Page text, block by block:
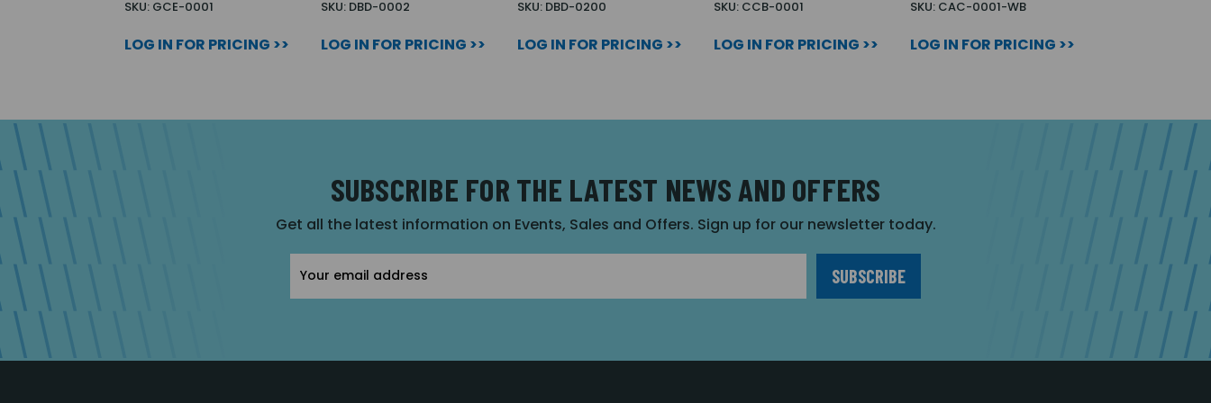
SKU: GCE-0001
LOG IN FOR PRICING >>
SKU: DBD-0002
LOG IN FOR PRICING >>
SKU: DBD-0200
LOG IN FOR PRICING >>
SKU: CCB-0001
LOG IN FOR PRICING >>
SKU: CAC-0001-WB
LOG IN FOR PRICING >>
SUBSCRIBE FOR THE LATEST NEWS AND OFFERS
Get all the latest information on Events, Sales and Offers. Sign up for our newsletter today.
Address